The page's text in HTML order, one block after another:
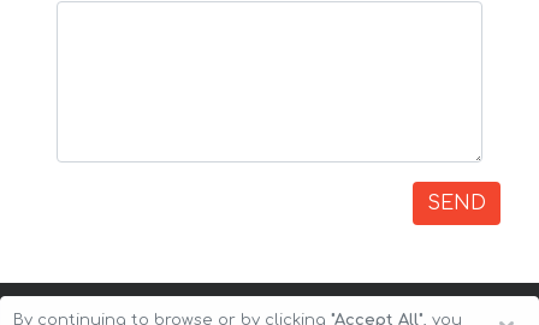
SEND
By continuing to browse or by clicking "Accept All", you